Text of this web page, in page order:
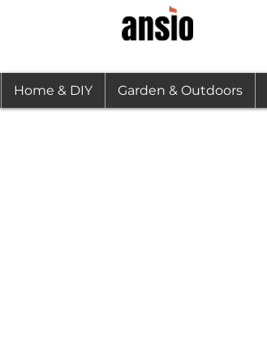
Home & DIY Garden & Outdoors